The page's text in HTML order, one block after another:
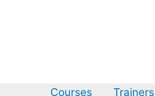
Courses Trainers